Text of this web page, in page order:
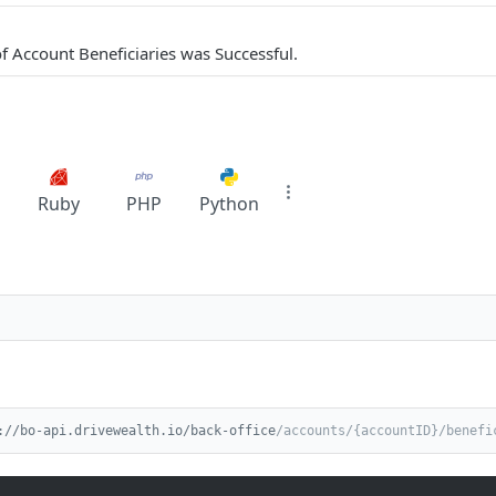
Account Beneficiaries was Successful.
Ruby PHP Python
bo-api.drivewealth.io/back-office/accounts/{accountID}/